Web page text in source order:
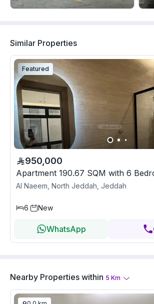
Similar Properties
Featured
950,000
Apartment 190.67 SQM with 6
Al Naeem, North Jeddah, Jeddah
6 New
WhatsApp
Nearby Properties within 5 Km